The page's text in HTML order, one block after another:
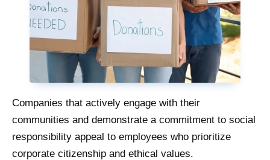
Companies that actively engage with their
communities and demonstrate a commitment to social
responsibility appeal to employees who prioritize
corporate citizenship and ethical values.